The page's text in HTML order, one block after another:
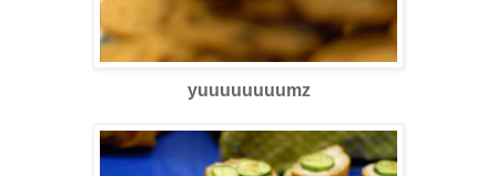
yuuuuuuuumz